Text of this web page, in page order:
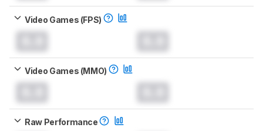
Video Games (FPS)
Video Games (MMO)
Raw Performance